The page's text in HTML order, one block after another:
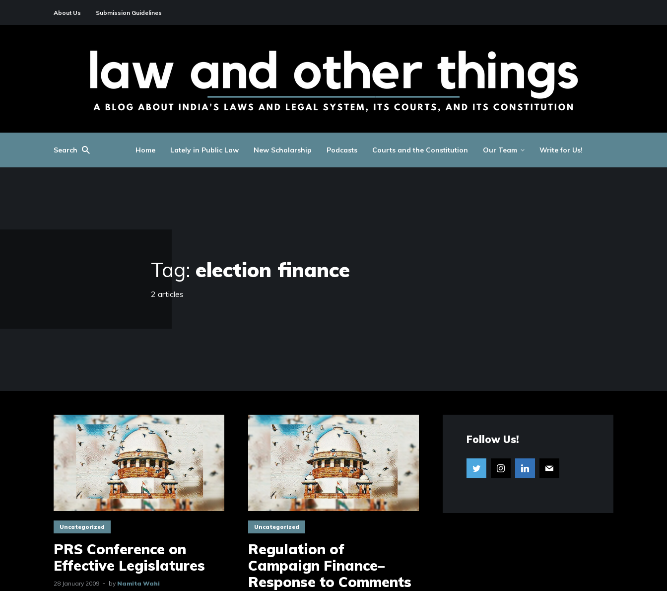
About Us Submission Guidelines
Search Home Lately in Public Law New Scholarship Podcasts Courts and the Constitution Our Team Write for Us!
Tag: election finance
2 articles
Uncategorized
PRS Conference on
Effective Legislatures
28 January 2009 by Namita Wahi
Uncategorized
Regulation of
Campaign Finance–
Response to Comments
Follow Us!